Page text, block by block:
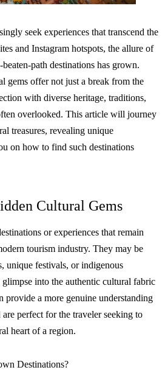
seek experiences that transcend the
and Instagram hotspots, the allure of
path destinations has grown.
gems offer not just a break from the
with diverse heritage, traditions,
overlooked. This article will journey
treasures, revealing unique
on how to find such destinations
Cultural Gems
or experiences that remain
tourism industry. They may be
unique festivals, or indigenous
into the authentic cultural fabric
provide a more genuine understanding
perfect for the traveler seeking to
heart of a region.
Destinations?